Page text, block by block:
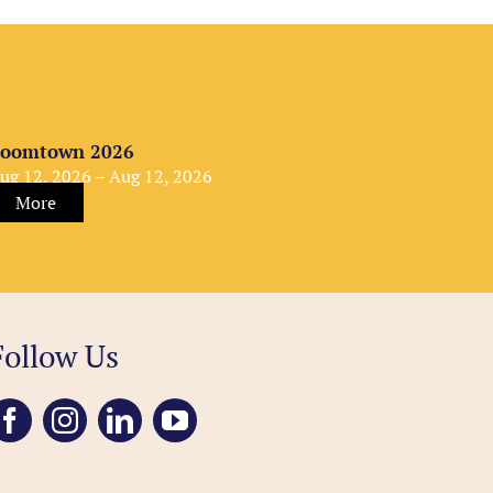
2026
12, 2026 – Aug 12, 2026
More
Us